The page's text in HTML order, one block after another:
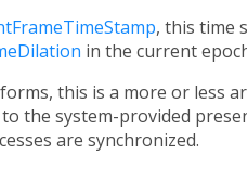
, this time
in the current
this is a more or less
the system-provided
are synchronized.